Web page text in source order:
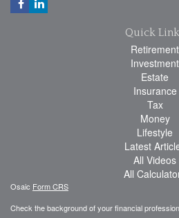
Quick
Retirement
Investment
Estate
Insurance
Tax
Money
Lifestyle
Latest
All Videos
All
Osaic Form CRS
Check the background of your financial